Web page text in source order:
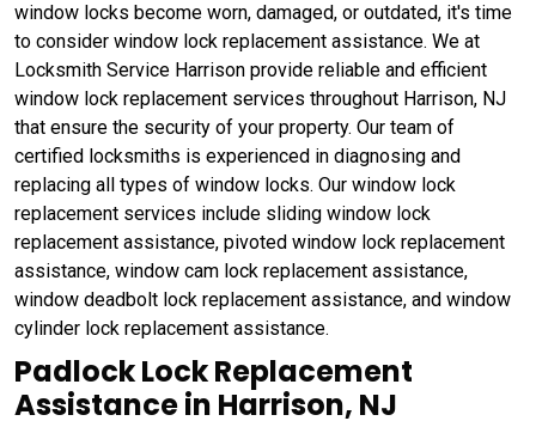
window locks become worn, damaged, or outdated, it's time
to consider window lock replacement assistance. We at
Locksmith Service Harrison provide reliable and efficient
window lock replacement services throughout Harrison, NJ
that ensure the security of your property. Our team of
certified locksmiths is experienced in diagnosing and
replacing all types of window locks. Our window lock
replacement services include sliding window lock
replacement assistance, pivoted window lock replacement
assistance, window cam lock replacement assistance,
window deadbolt lock replacement assistance, and window
cylinder lock replacement assistance.
Padlock Lock Replacement
Assistance in Harrison, NJ